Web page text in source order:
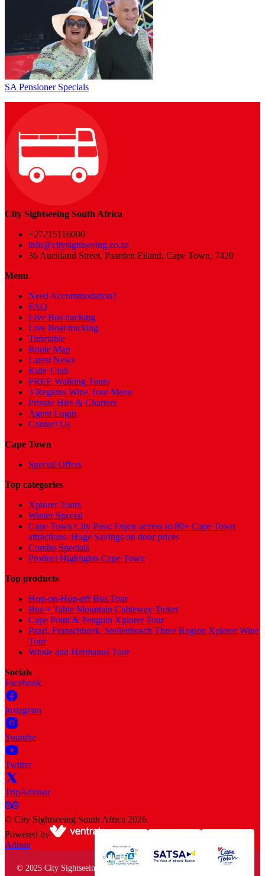
SA Pensioner Specials
City Sightseeing South Africa
+27215116000
info@citysightseeing.co.za
36 Auckland Street, Paarden Eiland, Cape Town, 7420
Menu
Need Accommodation?
FAQ
Live Bus tracking
Live Boat tracking
Timetable
Route Map
Latest News
Kids' Club
FREE Walking Tours
3 Regions Wine Tour Menu
Private Hire & Charters
Agent Login
Contact Us
Cape Town
Special Offers
Top categories
Xplorer Tours
Winter Special
Cape Town City Pass: Enjoy access to 80+ Cape Town
attractions. Huge Savings on door prices
Combo Specials
Product Highlights Cape Town
Top products
Hop-on-Hop-off Bus Tour
Bus + Table Mountain Cableway Ticket
Cape Point & Penguin Xplorer Tour
Paarl, Franschhoek, Stellenbosch Three Region Xplorer Wine
Tour
Whale and Hermanus Tour
Socials
Facebook
Instagram
Youtube
Twitter
TripAdvisor
© City Sightseeing South Africa 2026
Powered by
Admin
© 2025 City Sightseeing South Africa. All rights reserved.